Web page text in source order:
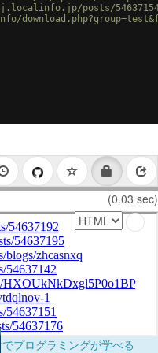
posts/
(0.03 sec)
プログラミングが学べる